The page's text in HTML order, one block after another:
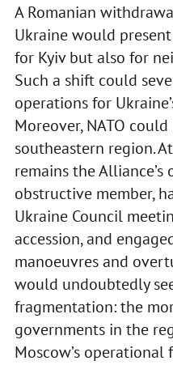
A Romanian
Ukraine would
for Kyiv but also for
Such a shift could
operations for
Moreover, NATO
southeastern region.
remains the
obstructive member,
Ukraine Council
accession, and
manoeuvres and
would undoubtedly
fragmentation: the
governments in the
Moscow’s operational